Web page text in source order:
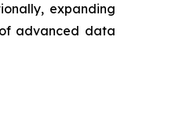
expanding
advanced data